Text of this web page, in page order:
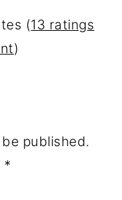
(13 ratings
)
published.
*